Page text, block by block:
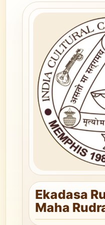
Ekadasa
Maha